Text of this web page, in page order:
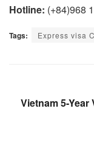
Hotline: (+84)968
Tags: Express visa
Vietnam 5-